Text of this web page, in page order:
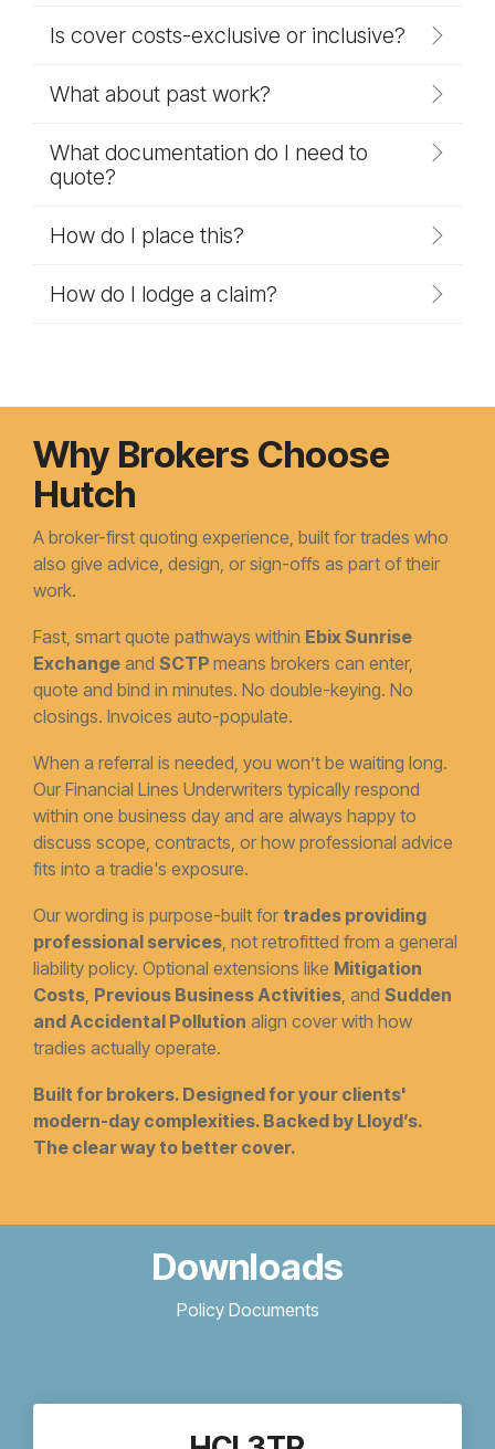
Is cover costs-exclusive or inclusive?
What about past work?
What documentation do I need to
quote?
How do I place this?
How do I lodge a claim?
Why Brokers Choose
Hutch
A broker-first quoting experience, built for trades who
also give advice, design, or sign-offs as part of their
work.
Fast, smart quote pathways within Ebix Sunrise
Exchange and SCTP means brokers can enter,
quote and bind in minutes. No double-keying. No
closings. Invoices auto-populate.
When a referral is needed, you won’t be waiting long.
Our Financial Lines Underwriters typically respond
within one business day and are always happy to
discuss scope, contracts, or how professional advice
fits into a tradie's exposure.
Our wording is purpose-built for trades providing
professional services, not retrofitted from a general
liability policy. Optional extensions like Mitigation
Costs, Previous Business Activities, and Sudden
and Accidental Pollution align cover with how
tradies actually operate.
Built for brokers. Designed for your clients'
modern-day complexities. Backed by Lloyd’s.
The clear way to better cover.
Downloads
Policy Documents